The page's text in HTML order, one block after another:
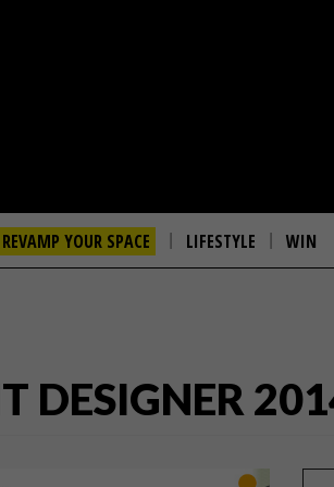
REVAMP YOUR SPACE LIFESTYLE WIN
DESIGNER